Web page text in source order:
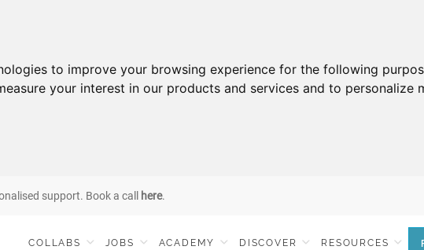
to improve your browsing experience for the following
your interest in our products and services and to personalize
support. Book a call here.
COLLABS JOBS ACADEMY DISCOVER RESOURCES